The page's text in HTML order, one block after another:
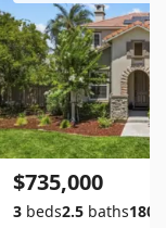
$735,000
3 beds2.5 baths1807